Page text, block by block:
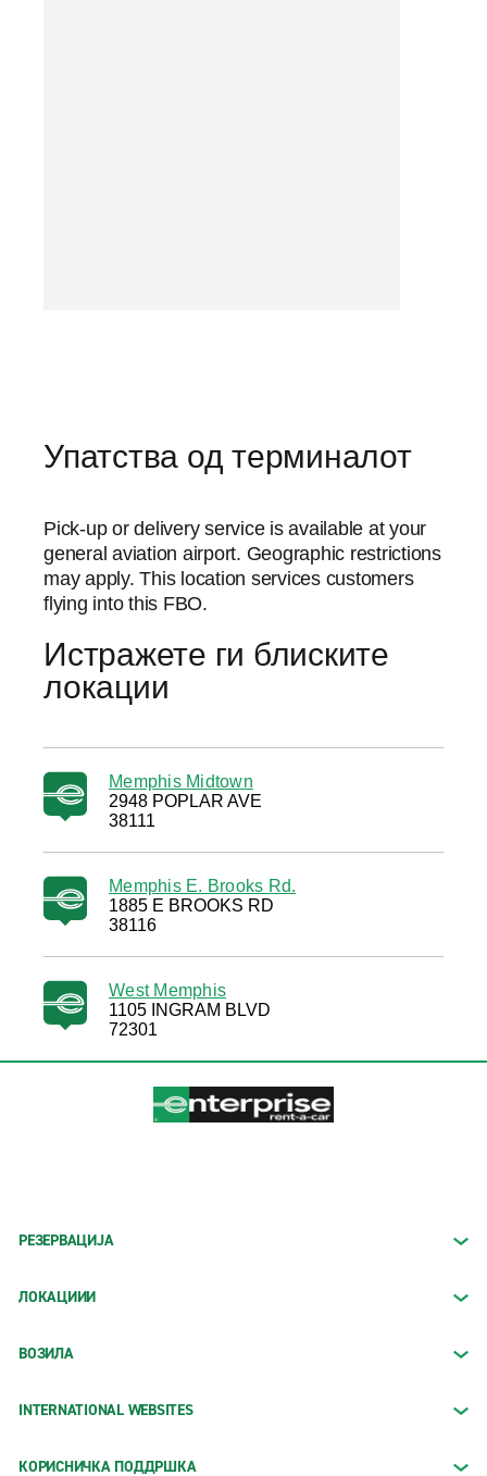
Упатства од терминалот
Pick-up or delivery service is available at your
general aviation airport. Geographic restrictions
may apply. This location services customers
flying into this FBO.
Истражете ги блиските
локации
Memphis Midtown
2948 POPLAR AVE
38111
Memphis E. Brooks Rd.
1885 E BROOKS RD
38116
West Memphis
1105 INGRAM BLVD
72301
РЕЗЕРВАЦИЈА
ЛОКАЦИИИ
ВОЗИЛА
INTERNATIONAL WEBSITES
КОРИСНИЧКА ПОДДРШКА